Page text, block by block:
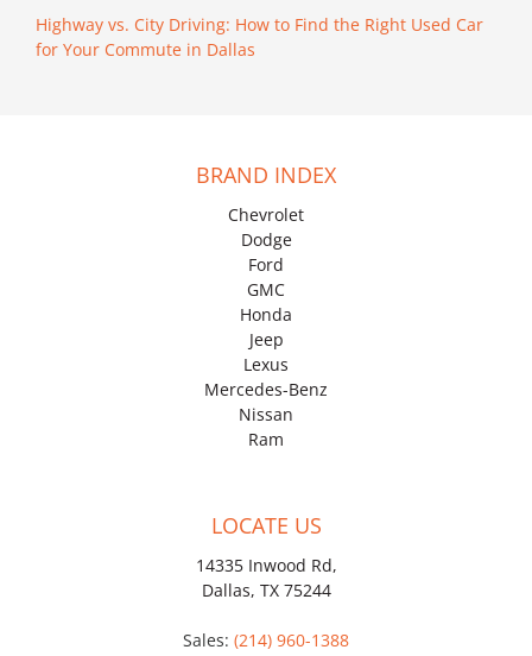
Highway vs. City Driving: How to Find the Right Used Car
for Your Commute in Dallas
BRAND INDEX
Chevrolet
Dodge
Ford
GMC
Honda
Jeep
Lexus
Mercedes-Benz
Nissan
Ram
LOCATE US
14335 Inwood Rd,
Dallas, TX 75244
Sales: (214) 960-1388